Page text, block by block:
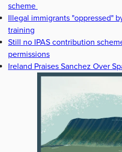
scheme
Illegal immigrants "oppressed"
training
Still no IPAS contribution
permissions
Ireland Praises Sanchez Over